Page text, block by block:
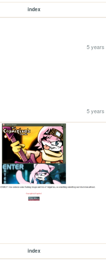
index
5 years
5 years
index